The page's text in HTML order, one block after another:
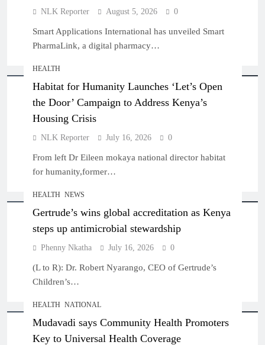
NLK Reporter August 5, 2026 0
Smart Applications International has unveiled Smart
PharmaLink, a digital pharmacy…
HEALTH
Habitat for Humanity Launches ‘Let’s Open
the Door’ Campaign to Address Kenya’s
Housing Crisis
NLK Reporter July 16, 2026 0
From left Dr Eileen mokaya national director habitat
for humanity,former…
HEALTH NEWS
Gertrude’s wins global accreditation as Kenya
steps up antimicrobial stewardship
Phenny Nkatha July 16, 2026 0
(L to R): Dr. Robert Nyarango, CEO of Gertrude’s
Children’s…
HEALTH NATIONAL
Mudavadi says Community Health Promoters
Key to Universal Health Coverage